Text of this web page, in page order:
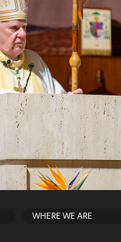
WHERE WE ARE